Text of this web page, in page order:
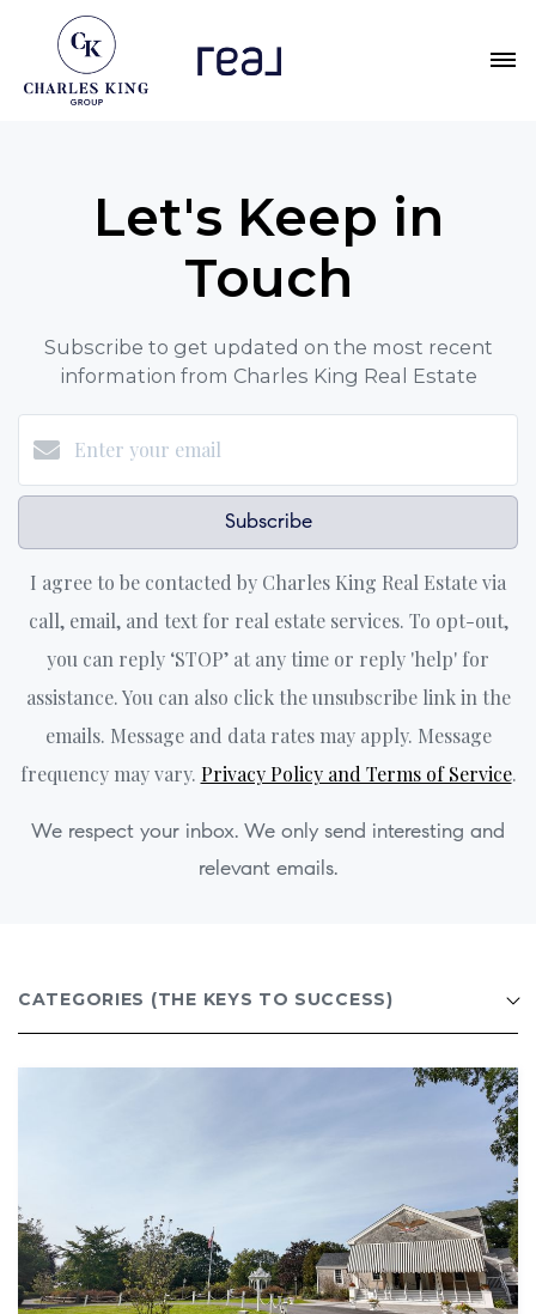
Let's Keep in
Touch
Subscribe to get updated on the most recent
information from Charles King Real Estate
Subscribe
I agree to be contacted by Charles King Real Estate via
call, email, and text for real estate services. To opt-out,
you can reply ‘STOP’ at any time or reply 'help' for
assistance. You can also click the unsubscribe link in the
emails. Message and data rates may apply. Message
frequency may vary. Privacy Policy and Terms of Service.
We respect your inbox. We only send interesting and
relevant emails.
CATEGORIES (THE KEYS TO SUCCESS)